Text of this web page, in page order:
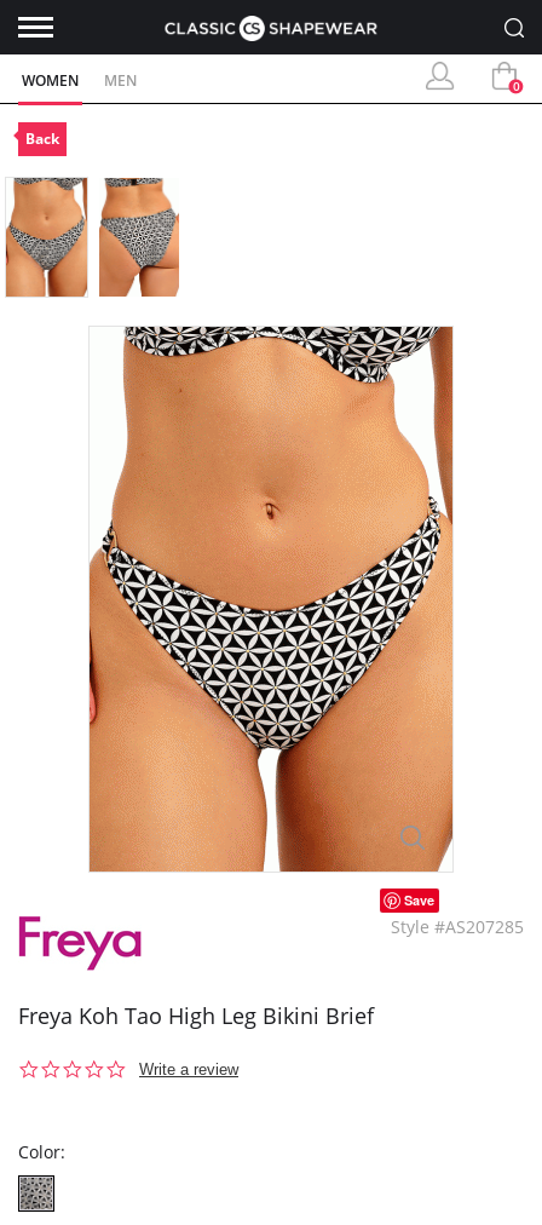
WOMEN MEN 0
Back
Save
Style #AS207285
Freya Koh Tao High Leg Bikini Brief
0.0
Write a review
Color: